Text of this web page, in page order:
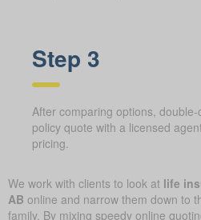
Step 3
After comparing options,
policy quote with a licensed
pricing.
We work with clients to look at life
AB online and narrow them down to
family. By mixing speedy online